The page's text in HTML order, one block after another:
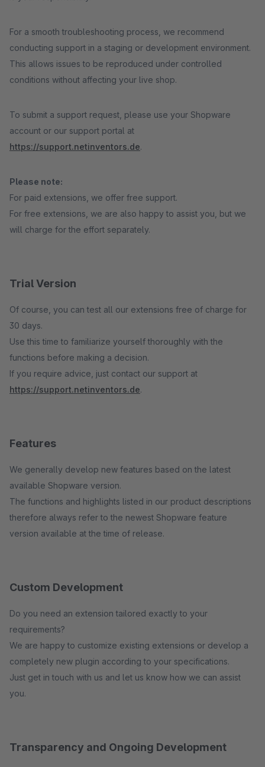
For a smooth troubleshooting process, we recommend
conducting support in a staging or development environment.
This allows issues to be reproduced under controlled
conditions without affecting your live shop.
To submit a support request, please use your Shopware
account or our support portal at
https://support.netinventors.de.
Please note:
For paid extensions, we offer free support.
For free extensions, we are also happy to assist you, but we
will charge for the effort separately.
Trial Version
Of course, you can test all our extensions free of charge for
30 days.
Use this time to familiarize yourself thoroughly with the
functions before making a decision.
If you require advice, just contact our support at
https://support.netinventors.de.
Features
We generally develop new features based on the latest
available Shopware version.
The functions and highlights listed in our product descriptions
therefore always refer to the newest Shopware feature
version available at the time of release.
Custom Development
Do you need an extension tailored exactly to your
requirements?
We are happy to customize existing extensions or develop a
completely new plugin according to your specifications.
Just get in touch with us and let us know how we can assist
you.
Transparency and Ongoing Development